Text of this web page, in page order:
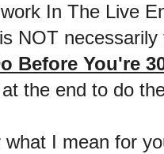
In The Live
NOT
Before You're
the end to do
what I mean for